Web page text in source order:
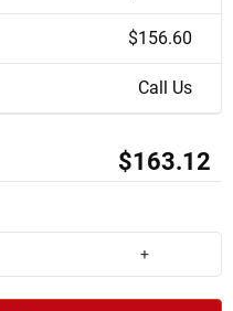
$156.60
Call Us
$163.12
+